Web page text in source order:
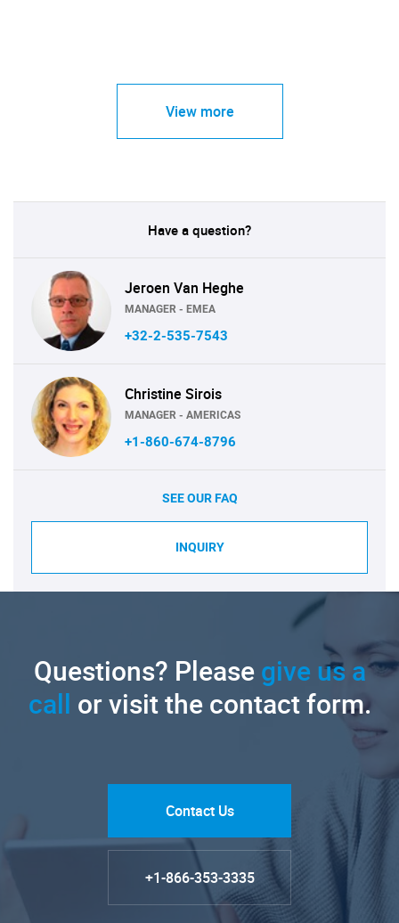
View more
Have a question?
Jeroen Van Heghe
MANAGER - EMEA
+32-2-535-7543
Christine Sirois
MANAGER - AMERICAS
+1-860-674-8796
SEE OUR FAQ
INQUIRY
Questions? Pleasegive us a
call or visit the contact form.
Contact Us
+1-866-353-3335